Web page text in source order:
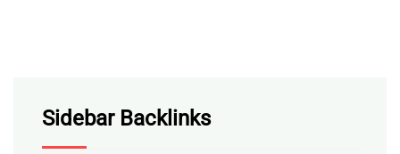
Sidebar Backlinks